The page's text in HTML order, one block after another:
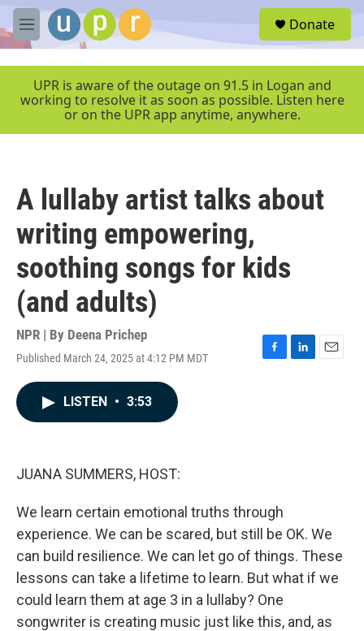
Skip to main content
M
e
e
Donate
UPR is aware of the outage on 91.5 in Logan and
working to resolve it as soon as possible. Listen here
or on the UPR app anytime, anywhere.
A lullaby artist talks about
writing empowering,
soothing songs for kids
(and adults)
NPR | By Deena Prichep
Published March 24, 2025 at 4:12 PM MDT
F
L
E
LISTEN • 3:53
JUANA SUMMERS, HOST:
We learn certain emotional truths through
experience. We can be scared, but still be OK. We
can build resilience. We can let go of things. These
lessons can take a lifetime to learn. But what if we
could learn them at age 3 in a lullaby? One
songwriter is creating music just like this, and, as